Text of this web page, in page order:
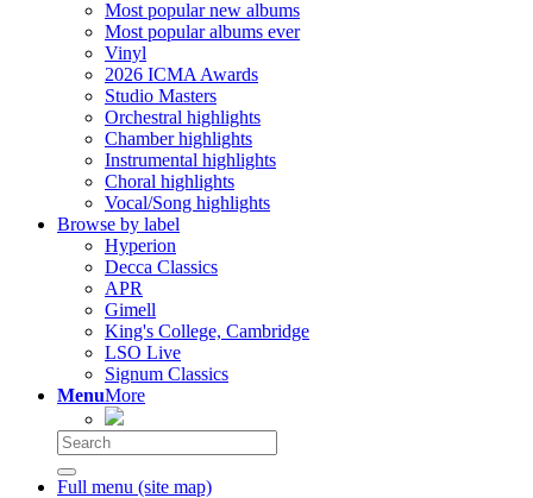
Most popular new albums
Most popular albums ever
Vinyl
2026 ICMA Awards
Studio Masters
Orchestral highlights
Chamber highlights
Instrumental highlights
Choral highlights
Vocal/Song highlights
Browse by label
Hyperion
Decca Classics
APR
Gimell
King's College, Cambridge
LSO Live
Signum Classics
MenuMore
Full menu (site map)